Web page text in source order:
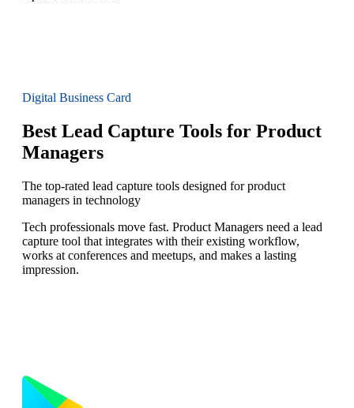
Digital Business Card
Best Lead Capture Tools for Product
Managers
The top-rated lead capture tools designed for product
managers in technology
Tech professionals move fast. Product Managers need a lead
capture tool that integrates with their existing workflow,
works at conferences and meetups, and makes a lasting
impression.